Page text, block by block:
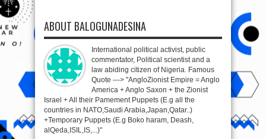
ABOUT BALOGUNADESINA
International political activist, public
commentator, Political scientist and a
law abiding citizen of Nigeria. Famous
Quote ---> "AngloZionist Empire = Anglo
America + Anglo Saxon + the Zionist
Israel + All their Pamement Puppets (E.g all the
countries in NATO,Saudi Arabia,Japan,Qatar..)
+Temporary Puppets (E.g Boko haram, Deash,
alQeda,ISIL,IS,...)"